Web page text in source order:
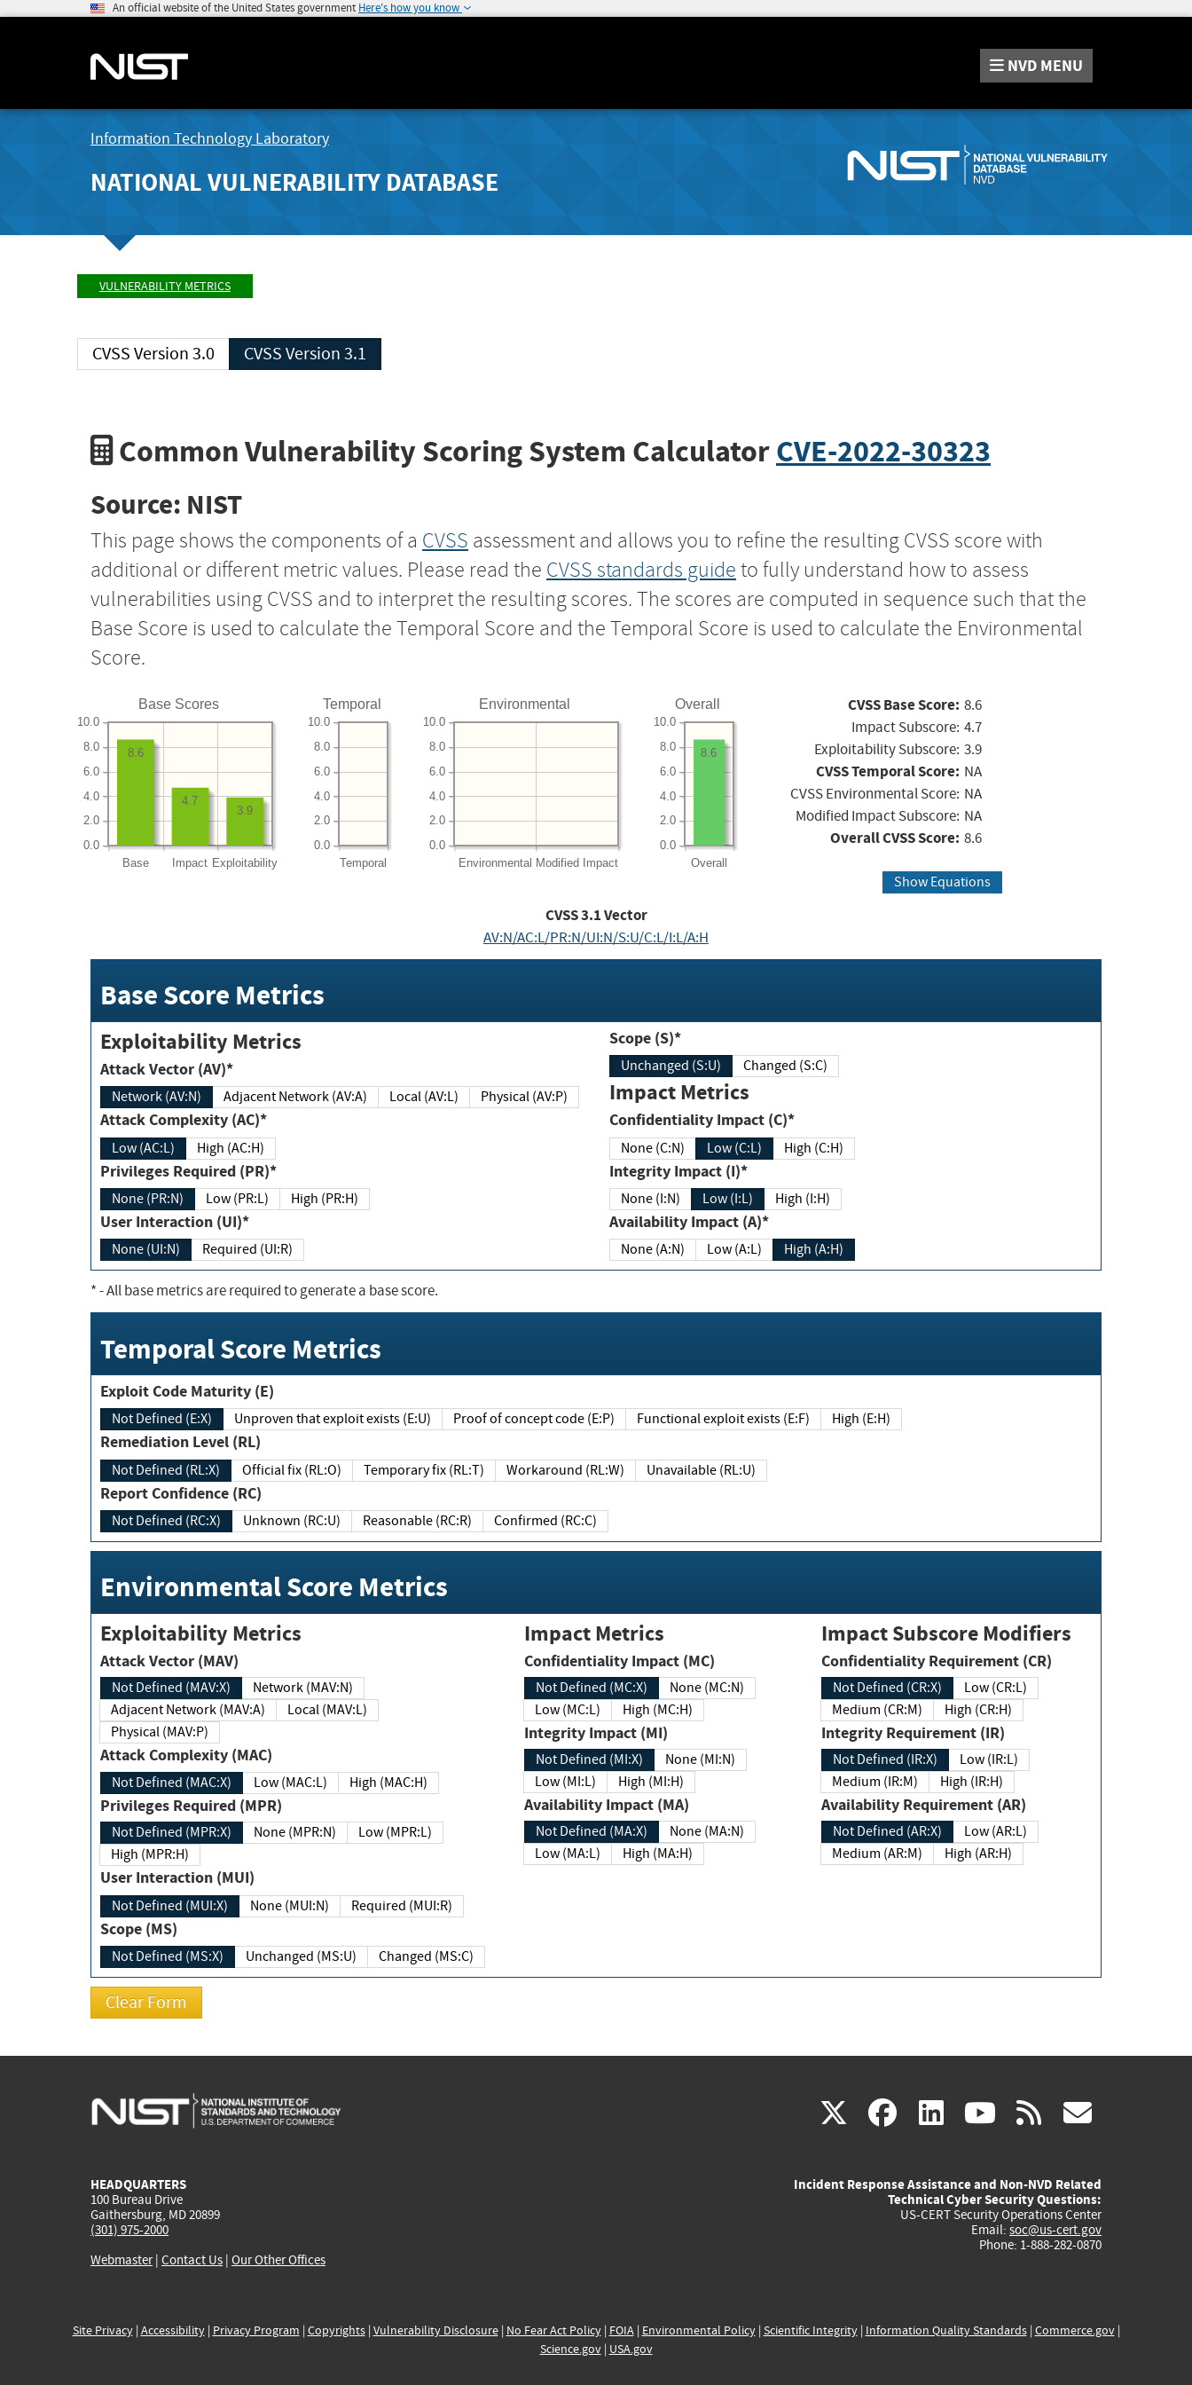
An official website of the United States government Here's how you know
NVD MENU
Information Technology Laboratory
NATIONAL VULNERABILITY DATABASE
VULNERABILITY METRICS
CVSS Version 3.0 CVSS Version 3.1
Common Vulnerability Scoring System CalculatorCVE-2022-30323
Source: NIST
This page shows the components of a CVSS assessment and allows you to refine the resulting CVSS score with
additional or different metric values. Please read the CVSS standards guide to fully understand how to assess
vulnerabilities using CVSS and to interpret the resulting scores. The scores are computed in sequence such that the
Base Score is used to calculate the Temporal Score and the Temporal Score is used to calculate the Environmental
Score.
Base Scores
Base Impact Exploitability
0.0
2.0
4.0
6.0
8.0
10.0
3.9
4.7
8.6
Temporal
Temporal
0.0
2.0
4.0
6.0
8.0
10.0
Environmental
Environmental Modified Impact
0.0
2.0
4.0
6.0
8.0
10.0
Overall
Overall
0.0
2.0
4.0
6.0
8.0
10.0
8.6
CVSS Base Score: 8.6
Impact Subscore: 4.7
Exploitability Subscore: 3.9
CVSS Temporal Score: NA
CVSS Environmental Score: NA
Modified Impact Subscore: NA
Overall CVSS Score: 8.6
Show Equations
CVSS3.1Vector
AV:N/AC:L/PR:N/UI:N/S:U/C:L/I:L/A:H
Base Score Metrics
Exploitability Metrics
Attack Vector (AV)*
Network (AV:N) Adjacent Network (AV:A) Local (AV:L) Physical (AV:P)
Attack Complexity (AC)*
Low (AC:L) High (AC:H)
Privileges Required (PR)*
None (PR:N) Low (PR:L) High (PR:H)
User Interaction (UI)*
None (UI:N) Required (UI:R)
Scope (S)*
Unchanged (S:U) Changed (S:C)
Impact Metrics
Confidentiality Impact (C)*
None (C:N) Low (C:L) High (C:H)
Integrity Impact (I)*
None (I:N) Low (I:L) High (I:H)
Availability Impact (A)*
None (A:N) Low (A:L) High (A:H)
*- All base metrics are required to generate a base score.
Temporal Score Metrics
Exploit Code Maturity (E)
Not Defined (E:X) Unproven that exploit exists (E:U) Proof of concept code (E:P) Functional exploit exists (E:F) High (E:H)
Remediation Level (RL)
Not Defined (RL:X) Official fix (RL:O) Temporary fix (RL:T) Workaround (RL:W) Unavailable (RL:U)
Report Confidence (RC)
Not Defined (RC:X) Unknown (RC:U) Reasonable (RC:R) Confirmed (RC:C)
Environmental Score Metrics
Exploitability Metrics
Attack Vector (MAV)
Not Defined (MAV:X)
Network (MAV:N)
Adjacent Network (MAV:A)
Local (MAV:L)
Physical (MAV:P)
Attack Complexity (MAC)
Not Defined (MAC:X) Low (MAC:L) High (MAC:H)
Privileges Required (MPR)
Not Defined (MPR:X) None (MPR:N)
Low (MPR:L)
High (MPR:H)
User Interaction (MUI)
Not Defined (MUI:X) None (MUI:N) Required (MUI:R)
Scope (MS)
Not Defined (MS:X) Unchanged (MS:U) Changed (MS:C)
Impact Metrics
Confidentiality Impact (MC)
Not Defined (MC:X)
None (MC:N)
Low (MC:L)
High (MC:H)
Integrity Impact (MI)
Not Defined (MI:X)
None (MI:N)
Low (MI:L)
High (MI:H)
Availability Impact (MA)
Not Defined (MA:X)
None (MA:N)
Low (MA:L)
High (MA:H)
Impact Subscore Modifiers
Confidentiality Requirement (CR)
Not Defined (CR:X)
Low (CR:L)
Medium (CR:M)
High (CR:H)
Integrity Requirement (IR)
Not Defined (IR:X)
Low (IR:L)
Medium (IR:M)
High (IR:H)
Availability Requirement (AR)
Not Defined (AR:X)
Low (AR:L)
Medium (AR:M)
High (AR:H)
X(link
external)
facebook
(link
external)
linkedin
(link
external)
youtube
(link
external)
rss
HEADQUARTERS
100 Bureau Drive
Gaithersburg, MD 20899
(301) 975-2000
Webmaster| Contact Us | Our Other Offices
Incident Response Assistance and Non-NVD Related
Technical Cyber Security Questions:
US-CERT Security Operations Center
Email: soc@us-cert.gov
Phone: 1-888-282-0870
Site Privacy| Accessibility| Privacy Program | Copyrights| Vulnerability Disclosure| No Fear Act Policy| FOIA| Environmental Policy| Scientific Integrity| Information Quality Standards| Commerce.gov|
Science.gov| USA.gov